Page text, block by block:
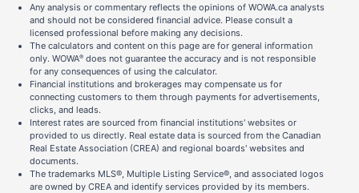
Any analysis or commentary reflects the opinions of WOWA.ca analysts
and should not be considered financial advice. Please consult a
licensed professional before making any decisions.
The calculators and content on this page are for general information
only. WOWA® does not guarantee the accuracy and is not responsible
for any consequences of using the calculator.
Financial institutions and brokerages may compensate us for
connecting customers to them through payments for advertisements,
clicks, and leads.
Interest rates are sourced from financial institutions' websites or
provided to us directly. Real estate data is sourced from the Canadian
Real Estate Association (CREA) and regional boards' websites and
documents.
The trademarks MLS®, Multiple Listing Service®, and associated logos
are owned by CREA and identify services provided by its members.